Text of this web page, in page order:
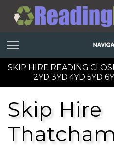
SKIP HIRE READING
2YD 3YD 4YD 5YD
Skip Hire